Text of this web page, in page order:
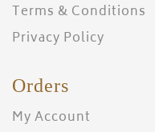
Terms & Conditions
Privacy Policy
Orders
My Account